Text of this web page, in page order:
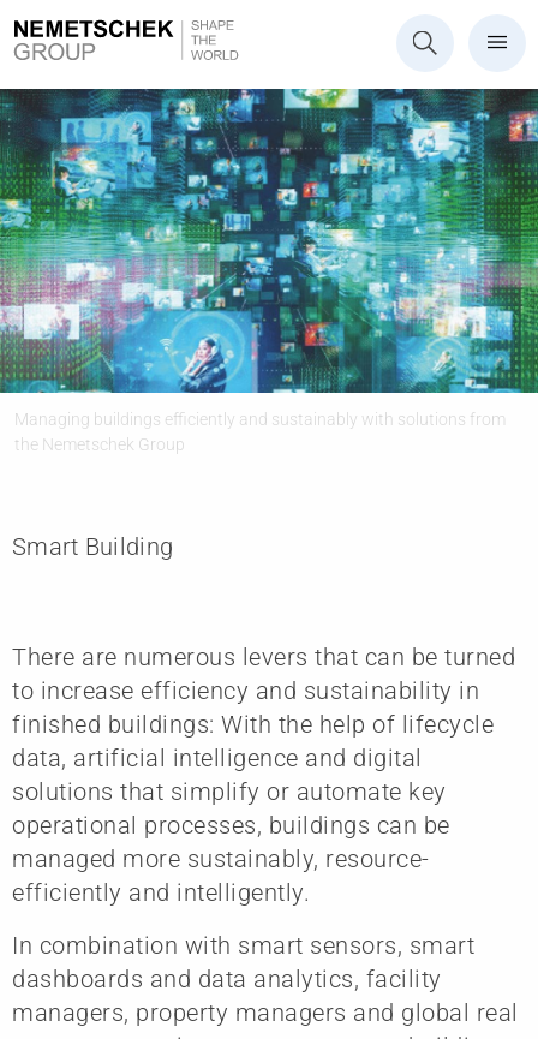
Managing buildings efficiently and sustainably with solutions from
the Nemetschek Group
Smart Building
There are numerous levers that can be turned
to increase efficiency and sustainability in
finished buildings: With the help of lifecycle
data, artificial intelligence and digital
solutions that simplify or automate key
operational processes, buildings can be
managed more sustainably, resource-
efficiently and intelligently.
In combination with smart sensors, smart
dashboards and data analytics, facility
managers, property managers and global real